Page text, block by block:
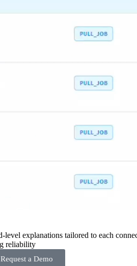
explanations tailored to each
reliability
Request a Demo